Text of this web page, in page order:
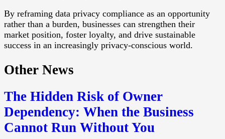
By reframing data privacy compliance as an opportunity
rather than a burden, businesses can strengthen their
market position, foster loyalty, and drive sustainable
success in an increasingly privacy-conscious world.
Other News
The Hidden Risk of Owner
Dependency: When the Business
Cannot Run Without You